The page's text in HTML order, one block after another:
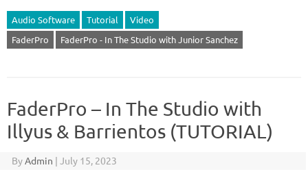
Audio Software Tutorial
Video
FaderPro
FaderPro - In The Studio with Junior Sanchez
FaderPro – In The Studio with
Illyus & Barrientos (TUTORIAL)
ByAdmin | July 15, 2023